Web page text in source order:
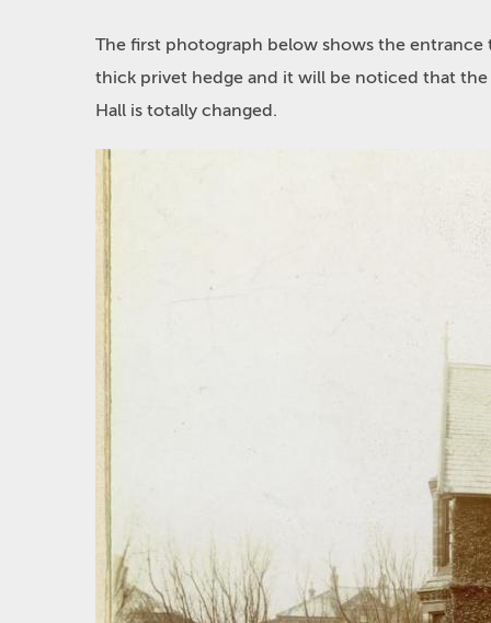
The first photograph below shows the entrance
thick privet hedge and it will be noticed that
Hall is totally changed.